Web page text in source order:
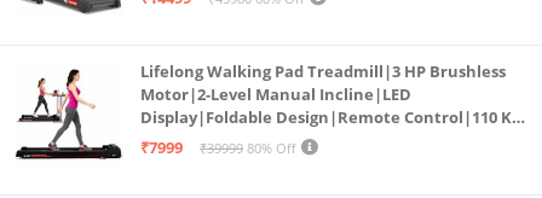
Lifelong Walking Pad Treadmill|3 HP Brushless
Motor|2-Level Manual Incline|LED
Display|Foldable Design|Remote Control|110 Kg
Capacity|8 Km/h Speed|Home Fitness Walking
₹7999 ₹39999 80% Off